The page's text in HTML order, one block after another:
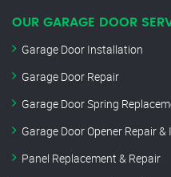
OUR GARAGE DOOR
Garage Door Installation
Garage Door Repair
Garage Door Spring
Garage Door Opener Repair
Panel Replacement & Repair